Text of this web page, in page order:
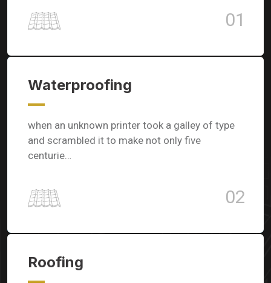
01
Waterproofing
when an unknown printer took a galley of type
and scrambled it to make not only five
centurie…
02
Roofing